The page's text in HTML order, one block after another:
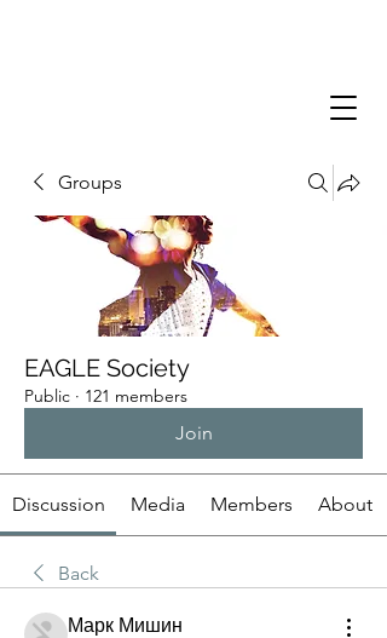
Groups
EAGLE Society
Public · 121 members
Join
Discussion Media Members About
Back
Марк Мишин